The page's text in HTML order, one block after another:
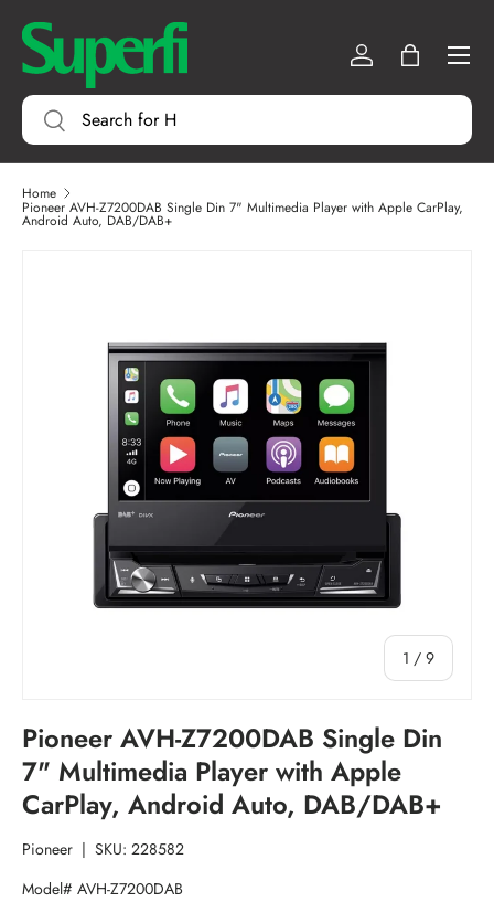
SKIP TO CONTENT
Search
Search
Log inBag
Menu
Home
Pioneer AVH-Z7200DAB Single Din 7" Multimedia Player with Apple CarPlay,
Android Auto, DAB/DAB+
1 / of
9
Pioneer AVH-Z7200DAB Single Din
7" Multimedia Player with Apple
CarPlay, Android Auto, DAB/DAB+
Pioneer | SKU: 228582
Model# AVH-Z7200DAB